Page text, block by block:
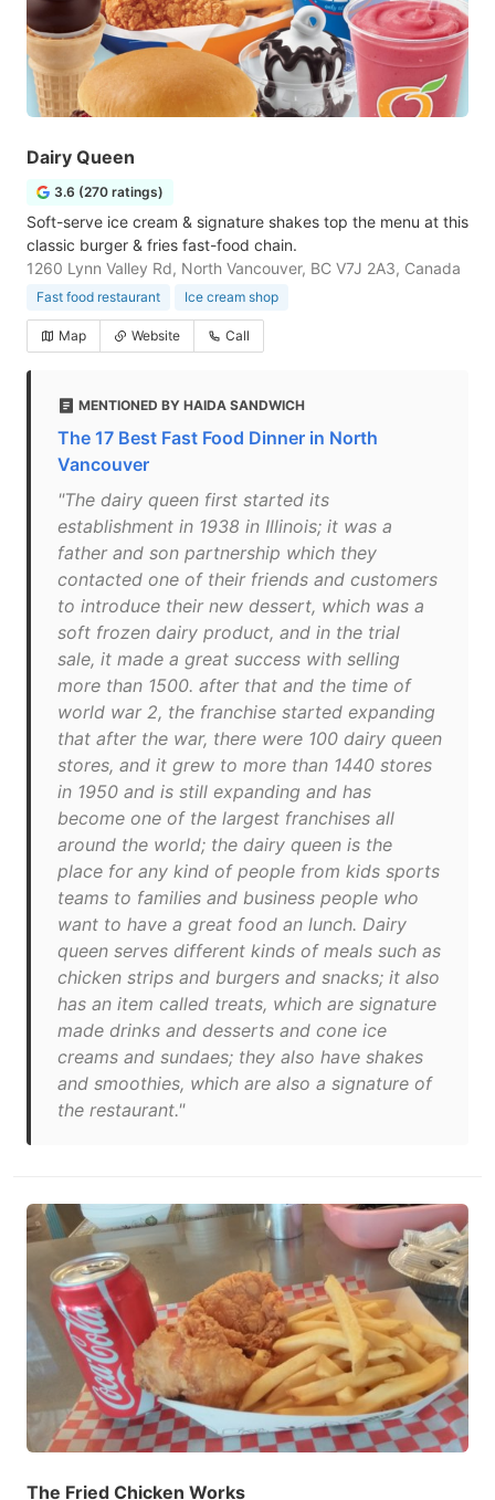
Dairy Queen
3.6 (270 ratings)
Soft-serve ice cream & signature shakes top the menu at this
classic burger & fries fast-food chain.
1260 Lynn Valley Rd, North Vancouver, BC V7J 2A3, Canada
Fast food restaurant Ice cream shop
Map Website Call
MENTIONED BY HAIDA SANDWICH
The 17 Best Fast Food Dinner in North
Vancouver
"The dairy queen first started its
establishment in 1938 in Illinois; it was a
father and son partnership which they
contacted one of their friends and customers
to introduce their new dessert, which was a
soft frozen dairy product, and in the trial
sale, it made a great success with selling
more than 1500. after that and the time of
world war 2, the franchise started expanding
that after the war, there were 100 dairy queen
stores, and it grew to more than 1440 stores
in 1950 and is still expanding and has
become one of the largest franchises all
around the world; the dairy queen is the
place for any kind of people from kids sports
teams to families and business people who
want to have a great food an lunch. Dairy
queen serves different kinds of meals such as
chicken strips and burgers and snacks; it also
has an item called treats, which are signature
made drinks and desserts and cone ice
creams and sundaes; they also have shakes
and smoothies, which are also a signature of
the restaurant."
The Fried Chicken Works